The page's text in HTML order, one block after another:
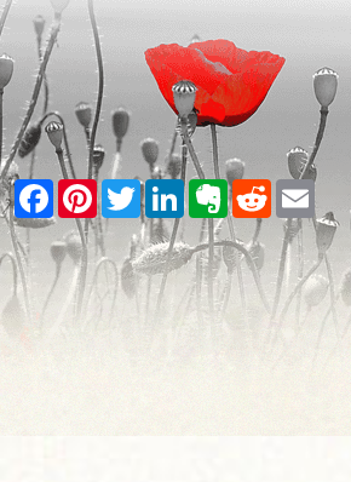
Facebook
PinterestTwitterLinkedInEvernote
RedditEmail